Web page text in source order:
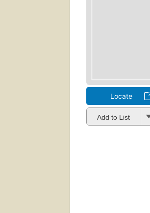
Locate
Add to List